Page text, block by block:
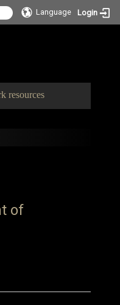
Language Login
resources
of